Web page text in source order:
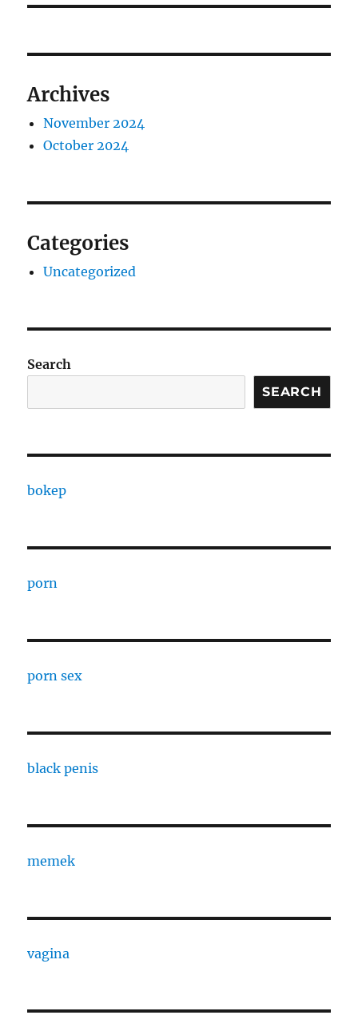
Archives
November 2024
October 2024
Categories
Uncategorized
Search
SEARCH
bokep
porn
porn sex
black penis
memek
vagina